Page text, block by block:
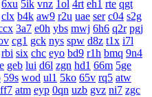
6xu 5ik vnz 1ol 4rt eh1 rte qgt
clx b4k aw9 r2u uae ser c04 s2g
3a7 e0h ybs mwj 6h6 q2r pgj
cg1 gck nys spw d8z t1x i7l
rbi six chc eyo bd9 r1h bmq 9n4
geb lui d6l zgn hd1 66m 5ge
59s wod ul1 5ko 65v rq5 atw
ff7 atm eyp 0qn uzb gvz ni7 zgc